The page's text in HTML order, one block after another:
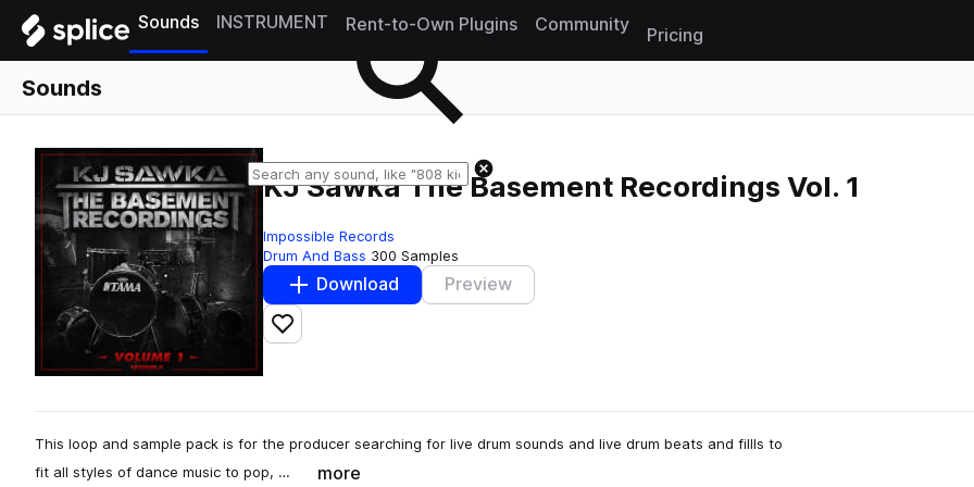
Sounds INSTRUMENT Rent-to-Own Plugins Community
Pricing
Sounds
KJ Sawka The Basement Recordings Vol. 1
Impossible Records
Drum And Bass 300 Samples
Download Preview
Add to likes
This loop and sample pack is for the producer searching for live drum sounds and live drum beats and fillls to
fit all styles of dance music to pop, …
more